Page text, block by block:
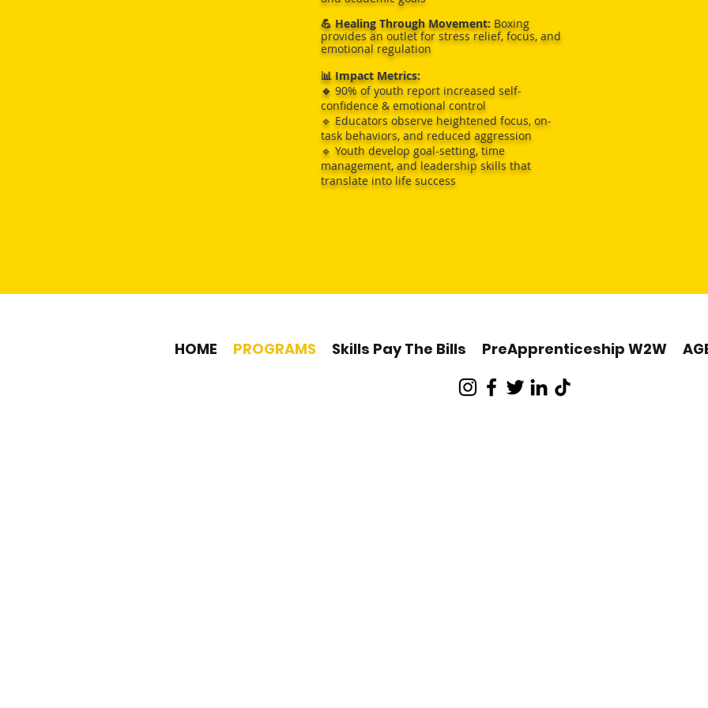
💪 Healing Through Movement: Boxing
provides an outlet for stress relief, focus, and
emotional regulation
📊 Impact Metrics:
🔹 90% of youth report increased self-
confidence & emotional control
🔹 Educators observe heightened focus, on-
task behaviors, and reduced aggression
🔹 Youth develop goal-setting, time
management, and leadership skills that
translate into life success
90% increased regular school
90% of our youth received Tutoring/
90% of our youth participated in A
HOME PROGRAMS Skills Pay The Bills PreApprenticeship W2W